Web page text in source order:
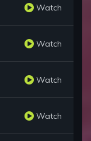
Watch
Watch
Watch
Watch